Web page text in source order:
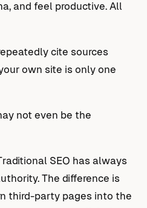
and feel productive. All
cite sources
own site is only one
not even be the
SEO has always
The difference is
third-party pages into the